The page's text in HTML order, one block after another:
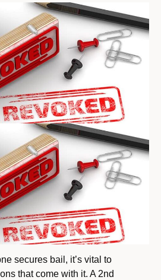
secures bail, it’s vital to
that come with it. A 2nd